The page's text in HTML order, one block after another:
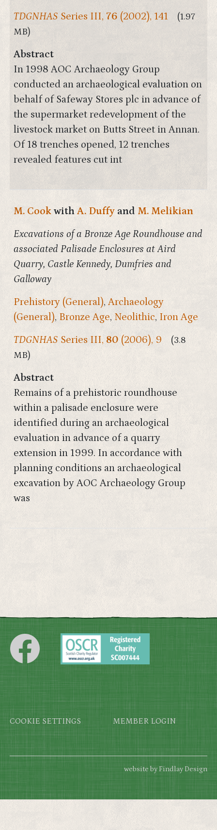
TDGNHAS Series III, 76 (2002), 141
(1.97
MB)
Abstract
In 1998 AOC Archaeology Group
conducted an archaeological evaluation on
behalf of Safeway Stores plc in advance of
the supermarket redevelopment of the
livestock market on Butts Street in Annan.
Of 18 trenches opened, 12 trenches
revealed features cut int
M. Cook with A. Duffy and M. Melikian
Excavations of a Bronze Age Roundhouse and
associated Palisade Enclosures at Aird
Quarry, Castle Kennedy, Dumfries and
Galloway
Prehistory (General), Archaeology
(General), Bronze Age, Neolithic, Iron Age
TDGNHAS Series III, 80 (2006), 9
(3.8
MB)
Abstract
Remains of a prehistoric roundhouse
within a palisade enclosure were
identified during an archaeological
evaluation in advance of a quarry
extension in 1999. In accordance with
planning conditions an archaeological
excavation by AOC Archaeology Group
was
Footer
COOKIE SETTINGS MEMBER LOGIN
website by Findlay Design